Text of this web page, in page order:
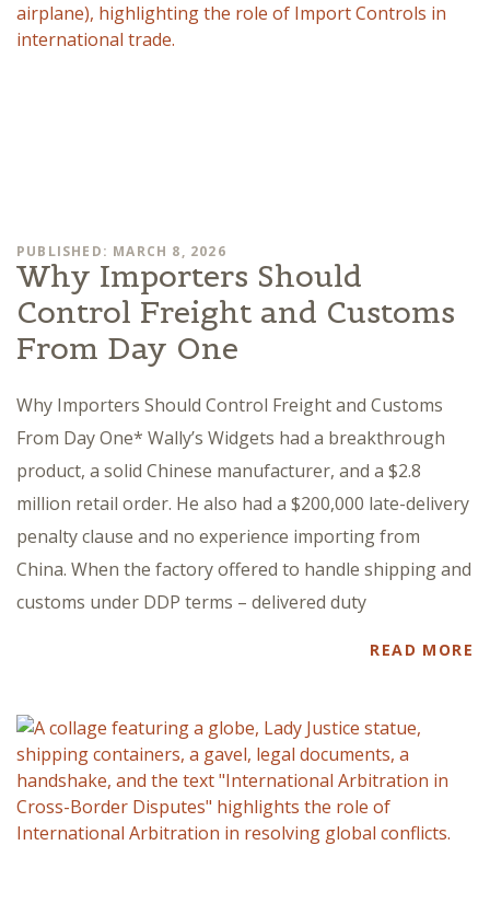
PUBLISHED: MARCH 8, 2026
Why Importers Should
Control Freight and Customs
From Day One
Why Importers Should Control Freight and Customs
From Day One* Wally’s Widgets had a breakthrough
product, a solid Chinese manufacturer, and a $2.8
million retail order. He also had a $200,000 late-delivery
penalty clause and no experience importing from
China. When the factory offered to handle shipping and
customs under DDP terms – delivered duty
READ MORE